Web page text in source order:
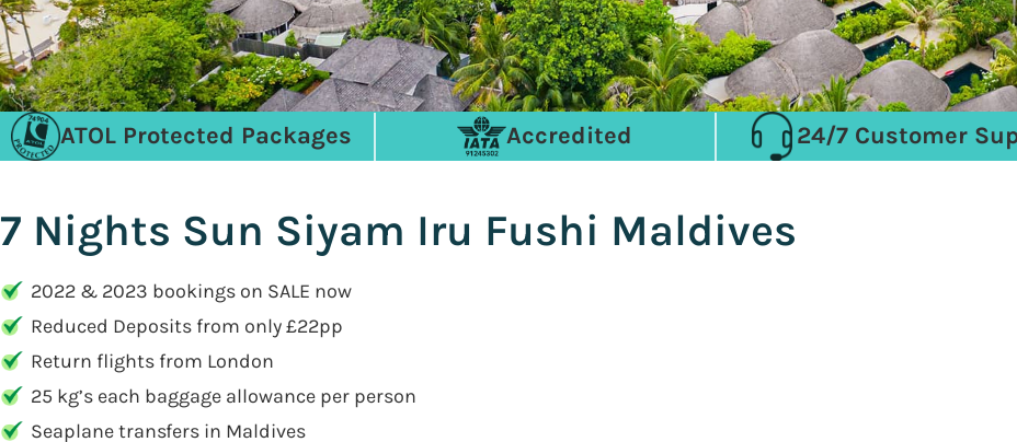
ATOL Protected Packages Accredited 24/7 Customer
7 Nights Sun Siyam Iru Fushi Maldives
2022 & 2023 bookings on SALE now
Reduced Deposits from only £22pp
Return flights from London
25 kg’s each baggage allowance per person
Seaplane transfers in Maldives